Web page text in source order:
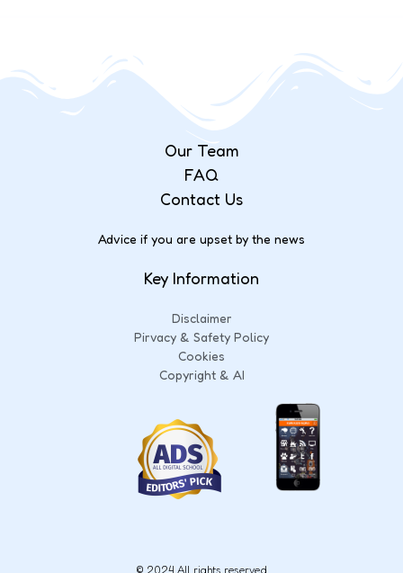
Our Team
FAQ
Contact Us
Advice if you are upset by the news
Key Information
Disclaimer
Pirvacy & Safety Policy
Cookies
Copyright & AI
© 2024 All rights reserved